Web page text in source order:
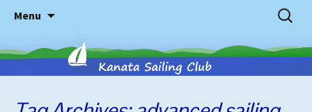
Menu
content
Search
for: